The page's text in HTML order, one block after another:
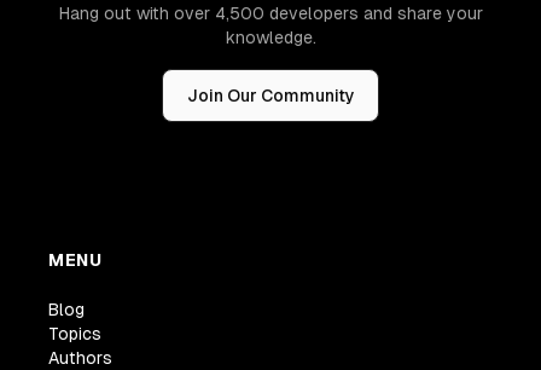
Hang out with over 4,500 developers and share your
knowledge.
Join Our Community
MENU
Blog
Topics
Authors